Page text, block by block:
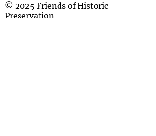
© 2025 Friends of Historic
Preservation